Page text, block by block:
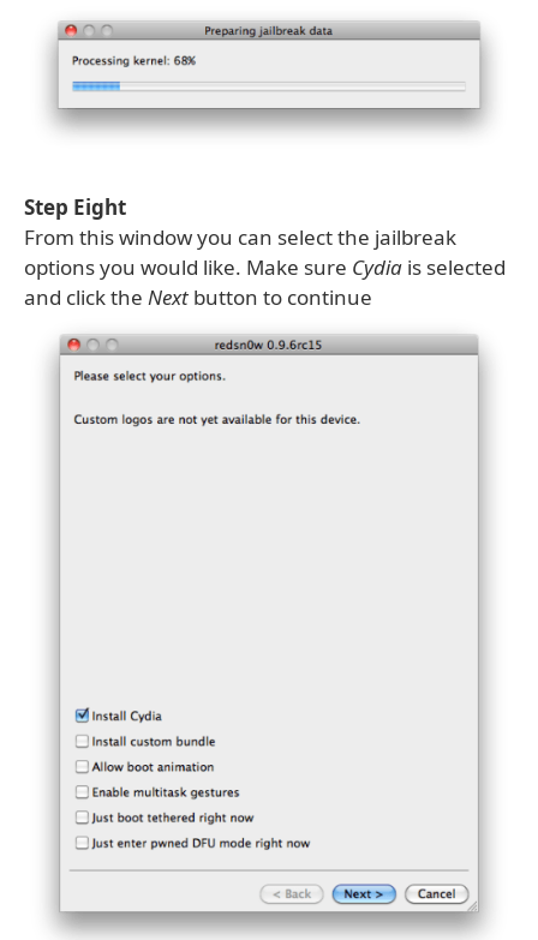
Step Eight
From this window you can select the jailbreak
options you would like. Make sure Cydia is selected
and click the Next button to continue